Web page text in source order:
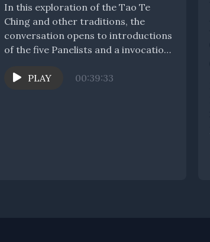
In this exploration of the Tao Te
Ching and other traditions, the
conversation opens to introductions
of the five Panelists and a invocation
PLAY
00:39:33